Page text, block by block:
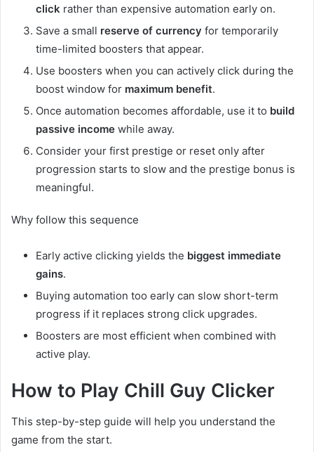
click rather than expensive automation early on.
Save a small reserve of currency for temporarily
time-limited boosters that appear.
Use boosters when you can actively click during the
boost window for maximum benefit.
Once automation becomes affordable, use it to build
passive income while away.
Consider your first prestige or reset only after
progression starts to slow and the prestige bonus is
meaningful.
Why follow this sequence
Early active clicking yields the biggest immediate
gains.
Buying automation too early can slow short-term
progress if it replaces strong click upgrades.
Boosters are most efficient when combined with
active play.
How to Play Chill Guy Clicker
This step-by-step guide will help you understand the
game from the start.